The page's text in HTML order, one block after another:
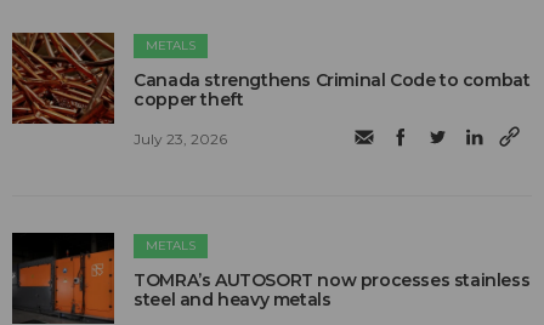
METALS
Canada strengthens Criminal Code to combat
copper theft
July 23, 2026
METALS
TOMRA’s AUTOSORT now processes stainless
steel and heavy metals